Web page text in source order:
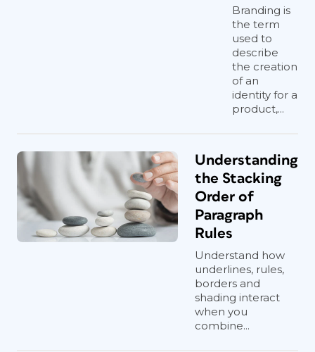
Branding is
the term
used to
describe
the creation
of an
identity for a
product,...
Understanding
the Stacking
Order of
Paragraph
Rules
Understand how
underlines, rules,
borders and
shading interact
when you
combine...